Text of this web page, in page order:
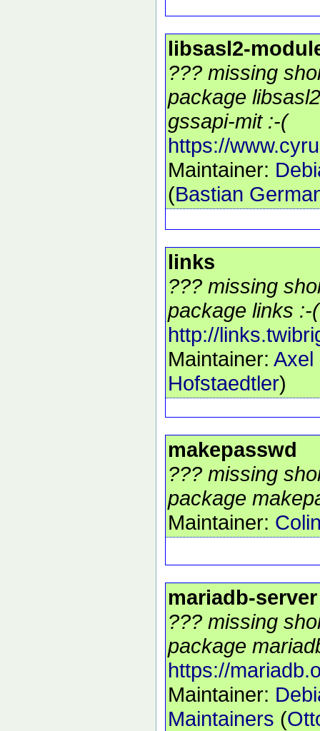
libsasl2-
??? missing
package
gssapi-mit :-(
https://
Maintainer:
(Bastian
links
??? missing
package links :-(
http://
Maintainer: Axel
Hofstaedtler)
makepasswd
??? missing
package
Maintainer:
mariadb-server
??? missing
package
https://
Maintainer:
Maintainers (